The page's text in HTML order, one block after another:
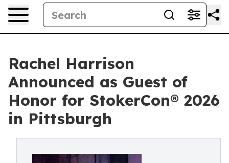
Rachel Harrison
Announced as Guest of
Honor for StokerCon® 2026
in Pittsburgh